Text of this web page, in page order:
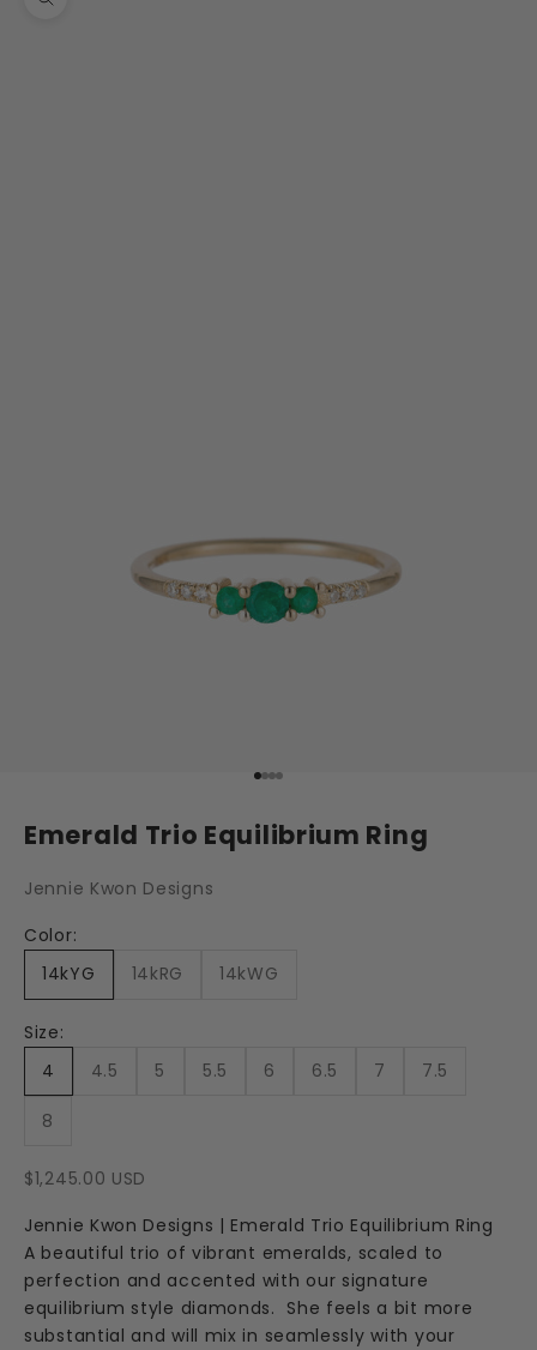
Zoom picture
Go to item 1
Go to item 2
Go to item 3
Go to item 4
Emerald Trio Equilibrium Ring
Jennie Kwon Designs
Color:
14kYG
14kRG 14kWG
Size:
4
4.5 5 5.5 6 6.5 7 7.5
8
Sale price
$1,245.00 USD
Jennie Kwon Designs | Emerald Trio Equilibrium Ring
A beautiful trio of vibrant emeralds, scaled to
perfection and accented with our signature
equilibrium style diamonds. She feels a bit more
substantial and will mix in seamlessly with your